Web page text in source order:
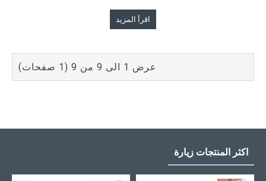
اقرأ المزيد
عرض 1 الى 9 من 9 (1 صفحات)
اكثر المنتجات زيارة